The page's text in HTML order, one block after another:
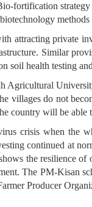
fortification
attracting private
Similar
soil health testing
Agricultural
villages do not
country will be able
crisis when the
continued at
the resilience
The PM-Kisan
Producer